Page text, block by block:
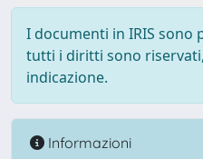
I documenti in IRIS
tutti i diritti sono
indicazione.
Informazioni